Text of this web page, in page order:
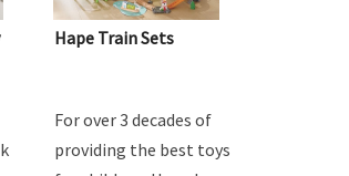
For over 3 decades of